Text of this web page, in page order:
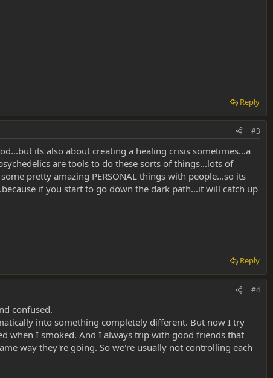
Reply
#3
its also about creating a healing crisis sometimes...a
are tools to do these sorts of things...lots of
pretty amazing PERSONAL things with people...so its
if you start to go down the dark path...it will catch up
Reply
#4
confused.
into something completely different. But now I try
when I smoked. And I always trip with good friends that
way they're going. So we're usually not controlling each